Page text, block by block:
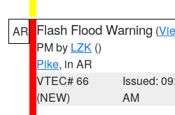
AR Flash Flood Warning (
PM by LZK ()
Pike, in AR
VTEC# 66
(NEW)
Issued:
AM